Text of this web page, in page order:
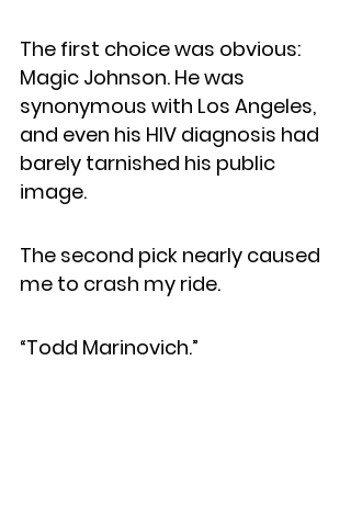
The first choice was obvious:
Magic Johnson. He was
synonymous with Los Angeles,
and even his HIV diagnosis had
barely tarnished his public
image.
The second pick nearly caused
me to crash my ride.
“Todd Marinovich.”